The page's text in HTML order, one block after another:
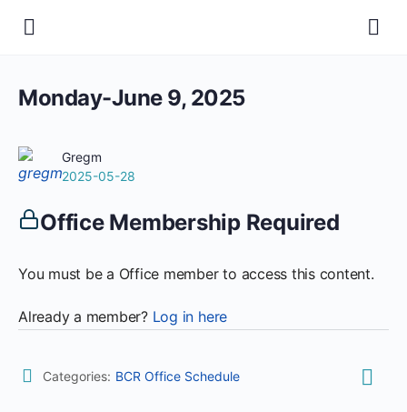
Monday-June 9, 2025
Gregm
2025-05-28
Office Membership Required
You must be a Office member to access this content.
Already a member? Log in here
Categories: BCR Office Schedule